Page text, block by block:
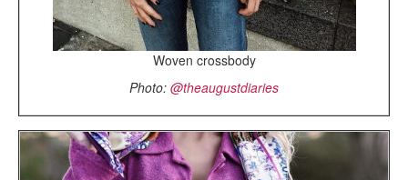
Woven crossbody
Photo: @theaugustdiaries